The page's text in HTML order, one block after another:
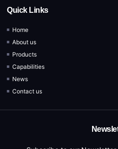
Quick Links
Home
About us
Products
Capabilities
News
Contact us